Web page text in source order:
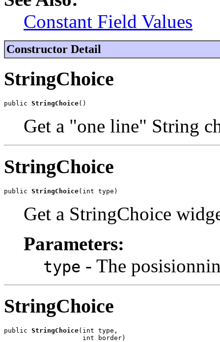
Constant Field Values
Constructor Detail
StringChoice
public StringChoice()
Get a "one line" String
StringChoice
public StringChoice(int type)
Get a StringChoice
Parameters:
type - The
StringChoice
public StringChoice(int type,
                    int border)